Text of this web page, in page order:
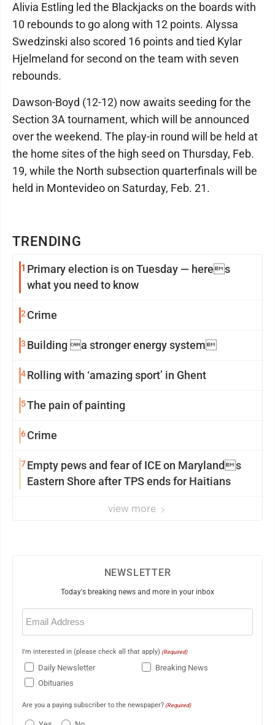
TRENDING
1 Primary election is on Tuesday — heres
what you need to know
2 Crime
3 Building a stronger energy system
4Rolling with ‘amazing sport’ in Ghent
5The pain of painting
6Crime
7Empty pews and fear of ICE on Marylands
Eastern Shore after TPS ends for Haitians
view more
Alivia Estling led the Blackjacks on the boards with
10 rebounds to go along with 12 points. Alyssa
Swedzinski also scored 16 points and tied Kylar
Hjelmeland for second on the team with seven
rebounds.
Dawson-Boyd (12-12) now awaits seeding for the
Section 3A tournament, which will be announced
over the weekend. The play-in round will be held at
the home sites of the high seed on Thursday, Feb.
19, while the North subsection quarterfinals will be
held in Montevideo on Saturday, Feb. 21.
NEWSLETTER
Today's breaking news and more in your inbox
Email
(Required)
I'm interested in (please check all that apply) (Required)
Daily Newsletter
Breaking News
Obituaries
Are you a paying subscriber to the newspaper? (Required)